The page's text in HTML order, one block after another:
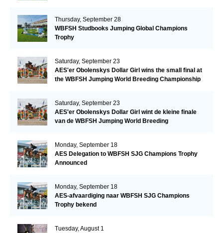
Thursday, September 28
WBFSH Studbooks Jumping Global Champions
Trophy
Saturday, September 23
AES'er Obolenskys Dollar Girl wins the small final at
the WBFSH Jumping World Breeding Championship
Saturday, September 23
AES'er Obolenskys Dollar Girl wint de kleine finale
van de WBFSH Jumping World Breeding
Monday, September 18
AES Delegation to WBFSH SJG Champions Trophy
Announced
Monday, September 18
AES-afvaardiging naar WBFSH SJG Champions
Trophy bekend
Tuesday, August 1